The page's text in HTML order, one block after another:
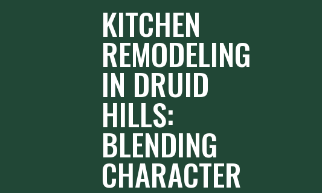
KITCHEN
REMODELING
IN DRUID
HILLS:
BLENDING
CHARACTER